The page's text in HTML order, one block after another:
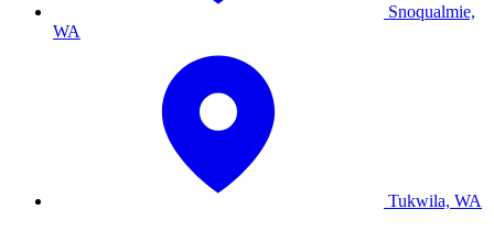
Snoqualmie,
WA
Tukwila, WA